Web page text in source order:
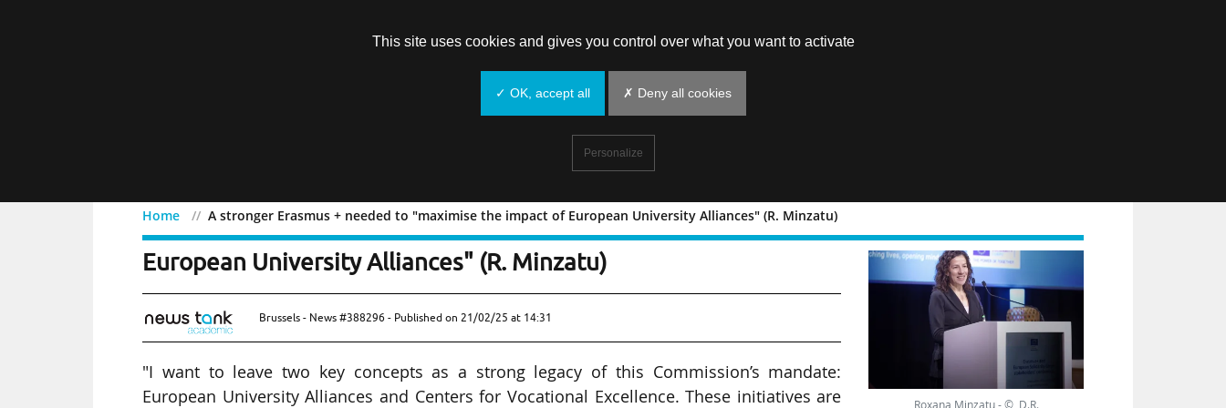
Home A stronger Erasmus + needed to "maximise the impact of European University Alliances" (R. Minzatu)
A stronger Erasmus + needed to "maximise the impact of
European University Alliances" (R. Minzatu)
Brussels - News #388296 - Published on 21/02/25 at 14:31
"I want to leave two key concepts as a strong legacy of this Commission’s mandate:
European University Alliances and Centers for Vocational Excellence. These initiatives are
This site uses cookies and gives you control over what you want to activate
✓ OK, accept all ✗ Deny all cookies
Personalize